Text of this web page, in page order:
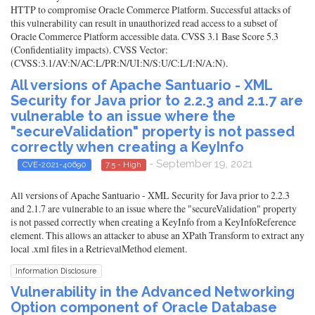
HTTP to compromise Oracle Commerce Platform. Successful attacks of
this vulnerability can result in unauthorized read access to a subset of
Oracle Commerce Platform accessible data. CVSS 3.1 Base Score 5.3
(Confidentiality impacts). CVSS Vector:
(CVSS:3.1/AV:N/AC:L/PR:N/UI:N/S:U/C:L/I:N/A:N).
All versions of Apache Santuario - XML
Security for Java prior to 2.2.3 and 2.1.7 are
vulnerable to an issue where the
"secureValidation" property is not passed
correctly when creating a KeyInfo
CVE-2021-40690 7.5 - High - September 19, 2021
All versions of Apache Santuario - XML Security for Java prior to 2.2.3
and 2.1.7 are vulnerable to an issue where the "secureValidation" property
is not passed correctly when creating a KeyInfo from a KeyInfoReference
element. This allows an attacker to abuse an XPath Transform to extract any
local .xml files in a RetrievalMethod element.
Information Disclosure
Vulnerability in the Advanced Networking
Option component of Oracle Database